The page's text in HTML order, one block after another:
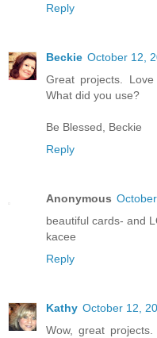
Reply
Beckie October 12,
Great projects.
What did you use?
Be Blessed, Beckie
Reply
Anonymous
beautiful cards- and
kacee
Reply
Kathy October 12,
Wow, great